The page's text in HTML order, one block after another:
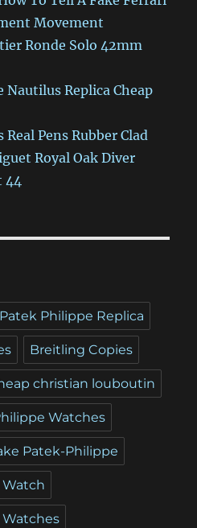
Movement
Ronde Solo 42mm
Nautilus Replica Cheap
Real Pens Rubber Clad
Royal Oak Diver
44
Philippe Replica
Breitling Copies
christian louboutin
Watches
Patek-Philippe
Watch